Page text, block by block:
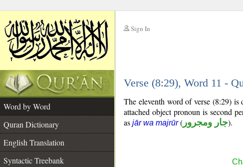
Sign In
Verse (8:29), Word 11 -
Word by Word
Quran Dictionary
English Translation
Syntactic Treebank
The eleventh word of verse (8:29)
attached object pronoun is second
as jār wa majrūr( جار ومجرور).